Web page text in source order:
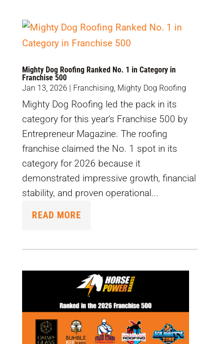
Mighty Dog Roofing Ranked No. 1 in Category in
Franchise 500
Jan 13, 2026 | Franchising, Mighty Dog Roofing
Mighty Dog Roofing led the pack in its
category for this year's Franchise 500 by
Entrepreneur Magazine. The roofing
franchise claimed the No. 1 spot in its
category for 2026 because it
demonstrated impressive growth, financial
stability, and proven operational...
READ MORE